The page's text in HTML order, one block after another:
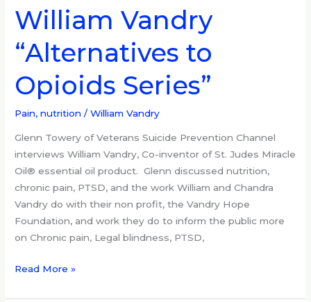
William Vandry
“Alternatives to
Opioids Series”
Pain, nutrition /William Vandry
Glenn Towery of Veterans Suicide Prevention Channel
interviews William Vandry, Co-inventor of St. Judes Miracle
Oil® essential oil product. Glenn discussed nutrition,
chronic pain, PTSD, and the work William and Chandra
Vandry do with their non profit, the Vandry Hope
Foundation, and work they do to inform the public more
on Chronic pain, Legal blindness, PTSD,
William
Vandry
“Alternatives
Opioids
Series”
Read More »